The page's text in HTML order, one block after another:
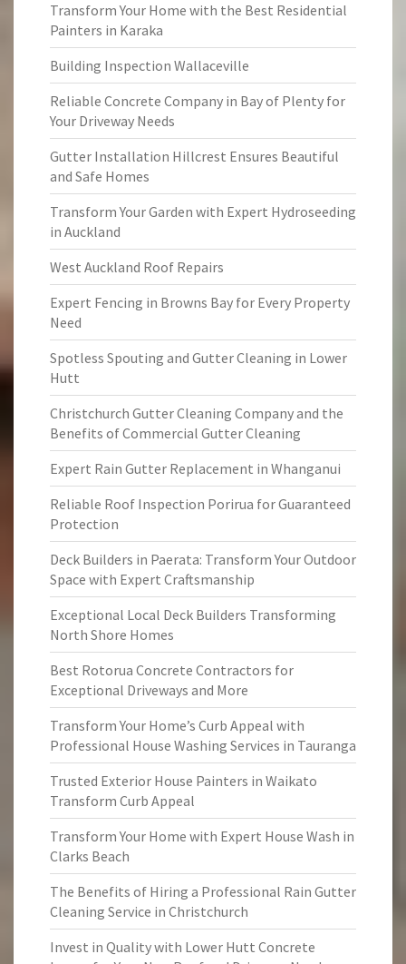
Transform Your Home with the Best Residential
Painters in Karaka
Building Inspection Wallaceville
Reliable Concrete Company in Bay of Plenty for
Your Driveway Needs
Gutter Installation Hillcrest Ensures Beautiful
and Safe Homes
Transform Your Garden with Expert Hydroseeding
in Auckland
West Auckland Roof Repairs
Expert Fencing in Browns Bay for Every Property
Need
Spotless Spouting and Gutter Cleaning in Lower
Hutt
Christchurch Gutter Cleaning Company and the
Benefits of Commercial Gutter Cleaning
Expert Rain Gutter Replacement in Whanganui
Reliable Roof Inspection Porirua for Guaranteed
Protection
Deck Builders in Paerata: Transform Your Outdoor
Space with Expert Craftsmanship
Exceptional Local Deck Builders Transforming
North Shore Homes
Best Rotorua Concrete Contractors for
Exceptional Driveways and More
Transform Your Home’s Curb Appeal with
Professional House Washing Services in Tauranga
Trusted Exterior House Painters in Waikato
Transform Curb Appeal
Transform Your Home with Expert House Wash in
Clarks Beach
The Benefits of Hiring a Professional Rain Gutter
Cleaning Service in Christchurch
Invest in Quality with Lower Hutt Concrete